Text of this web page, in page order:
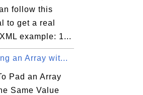
follow this
to get a real
example: 1...
an Array wit...
Pad an Array
Same Value